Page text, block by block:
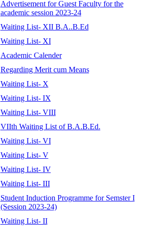
Advertisement for Guest Faculty for the
academic session 2023-24
Waiting List- XII B.A..B.Ed
Waiting List- XI
Academic Calender
Regarding Merit cum Means
Waiting List- X
Waiting List- IX
Waiting List- VIII
VIIth Waiting List of B.A.B.Ed.
Waiting List- VI
Waiting List- V
Waiting List- IV
Waiting List- III
Student Induction Programme for Semster I
(Session 2023-24)
Waiting List- II